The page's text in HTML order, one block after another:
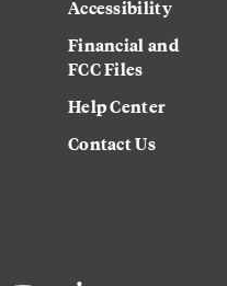
Accessibility
Financial and
FCC Files
Help Center
Contact Us